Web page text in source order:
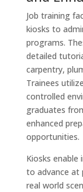
Job training
kiosks to
programs.
detailed
carpentry,
Trainees
controlled
graduates
enhanced
opportunities.
Kiosks enable
to advance at
real world